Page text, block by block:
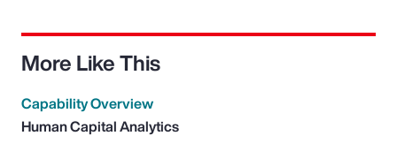
More Like This
Capability Overview
Human Capital Analytics